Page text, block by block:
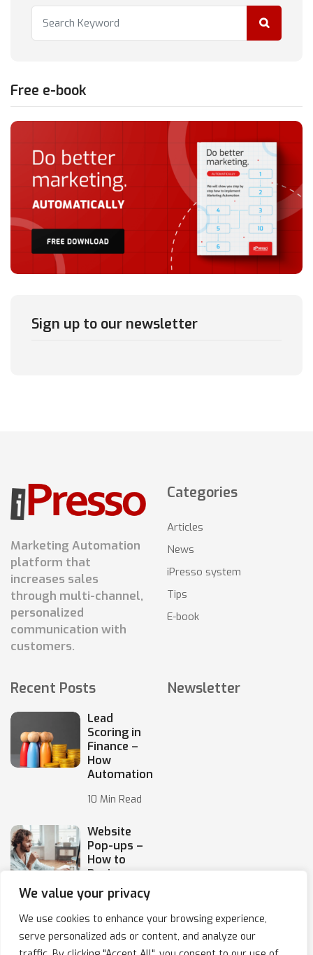
We value your privacy
We use cookies to enhance your browsing experience,
serve personalized ads or content, and analyze our
Free e-book
Sign up to our newsletter
Marketing Automation
platform that
increases sales
through multi-channel,
personalized
communication with
customers.
Categories
Articles
News
iPresso system
Tips
E-book
Recent Posts
Lead
Scoring in
Finance –
How
Automation
10 Min Read
Website
Pop-ups –
How to
Design
Them
10 Min Read
Newsletter